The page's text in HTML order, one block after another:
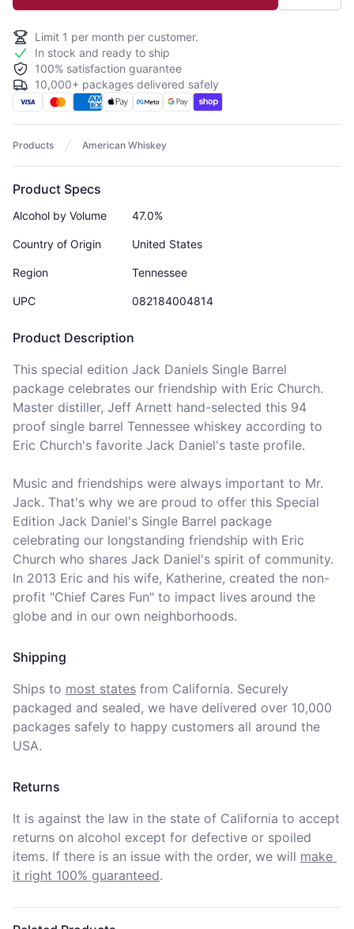
Limit 1 per month per customer.
In stock and ready to ship
100% satisfaction guarantee
10,000+ packages delivered safely
Products American Whiskey
Product Description
This special edition Jack Daniels Single Barrel
package celebrates our friendship with Eric Church.
Master distiller, Jeff Arnett hand-selected this 94
proof single barrel Tennessee whiskey according to
Eric Church's favorite Jack Daniel's taste profile.
Music and friendships were always important to Mr.
Jack. That's why we are proud to offer this Special
Edition Jack Daniel's Single Barrel package
celebrating our longstanding friendship with Eric
Church who shares Jack Daniel's spirit of community.
In 2013 Eric and his wife, Katherine, created the non-
profit "Chief Cares Fun" to impact lives around the
globe and in our own neighborhoods.
Product Specs
Alcohol by Volume 47.0%
Country of Origin United States
Region Tennessee
UPC 082184004814
Shipping
Ships to most states from California. Securely
packaged and sealed, we have delivered over 10,000
packages safely to happy customers all around the
USA.
Returns
It is against the law in the state of California to accept
returns on alcohol except for defective or spoiled
items. If there is an issue with the order, we will make
it right 100% guaranteed.